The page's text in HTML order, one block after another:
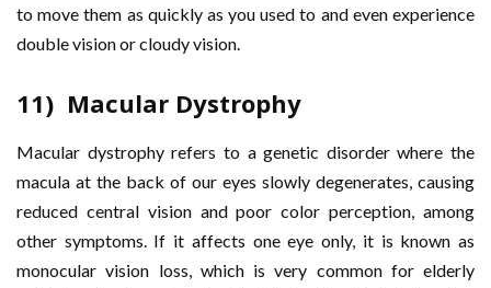
to move them as quickly as you used to and even experience
double vision or cloudy vision.
11) Macular Dystrophy
Macular dystrophy refers to a genetic disorder where the
macula at the back of our eyes slowly degenerates, causing
reduced central vision and poor color perception, among
other symptoms. If it affects one eye only, it is known as
monocular vision loss, which is very common for elderly